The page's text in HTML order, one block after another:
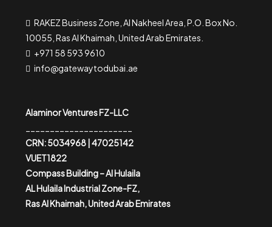
RAKEZ Business Zone, Al Nakheel Area, P.O. Box No.
10055, Ras Al Khaimah, United Arab Emirates.
+971 58 593 9610
info@gatewaytodubai.ae
Alaminor Ventures FZ-LLC
CRN: 5034968 | 47025142
VUET1822
Compass Building – Al Hulaila
AL Hulaila Industrial Zone-FZ,
Ras Al Khaimah, United Arab Emirates